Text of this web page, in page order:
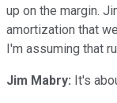
up on the margin.
amortization that
I'm assuming that
Jim Mabry: It's